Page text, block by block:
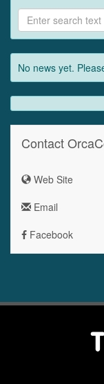
No news yet.
Contact
Web Site
Email
Facebook